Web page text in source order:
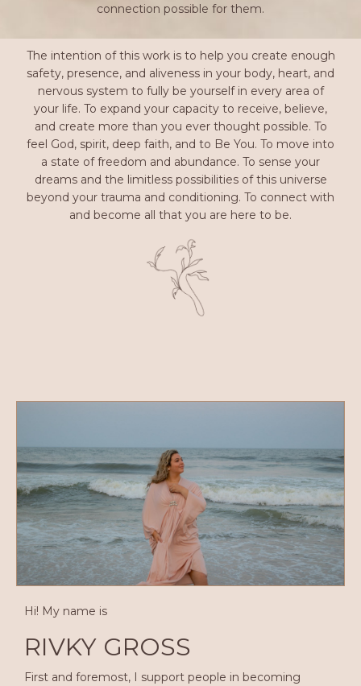
connection possible for them.
The intention of this work is to help you create enough
safety, presence, and aliveness in your body, heart, and
nervous system to fully be yourself in every area of
your life. To expand your capacity to receive, believe,
and create more than you ever thought possible. To
feel God, spirit, deep faith, and to Be You. To move into
a state of freedom and abundance. To sense your
dreams and the limitless possibilities of this universe
beyond your trauma and conditioning. To connect with
and become all that you are here to be.
Hi! My name is
RIVKY GROSS
First and foremost, I support people in becoming